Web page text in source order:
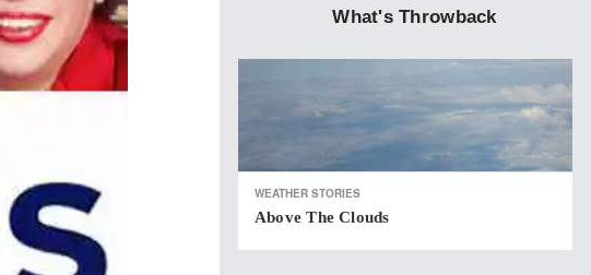
What's Throwback
WEATHER STORIES
Above The Clouds